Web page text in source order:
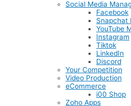
Social Media
Facebook
Snapchat
YouTube
Instagram
Tiktok
LinkedIn
Discord
Your Competition
Video Production
eCommerce
i00 Shop
Zoho Apps